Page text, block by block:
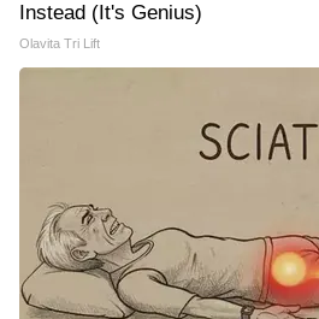
Instead (It's Genius)
Olavita Tri Lift